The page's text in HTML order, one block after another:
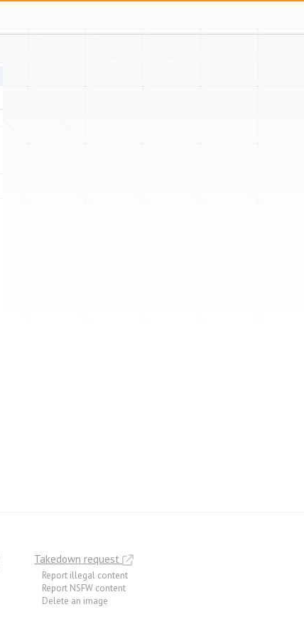
Takedown request
Report illegal content
Report NSFW content
Delete an image